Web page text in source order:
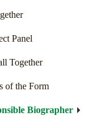
Panel
Together
of the Form
Biographer